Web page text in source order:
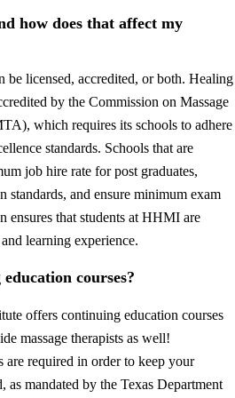
how does that affect my
be licensed, accredited, or both. Healing
by the Commission on Massage
which requires its schools to adhere
standards. Schools that are
job hire rate for post graduates,
standards, and ensure minimum exam
ensures that students at HHMI are
learning experience.
courses?
offers continuing education courses
massage therapists as well!
are required in order to keep your
as mandated by the Texas Department